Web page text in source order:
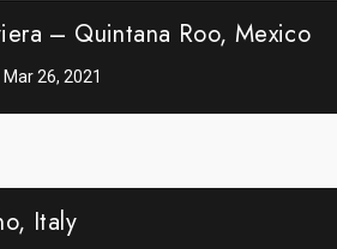
– Quintana Roo, Mexico
Mar 26, 2021
Italy